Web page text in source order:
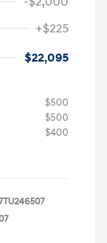
+$225
$22,095
$500
$500
$400